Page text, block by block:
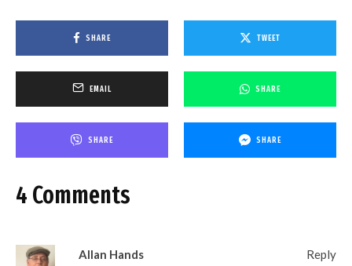
SHARE TWEET
EMAIL SHARE
SHARE SHARE
4 Comments
Allan Hands Reply